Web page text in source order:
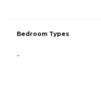
Bedroom Types
-